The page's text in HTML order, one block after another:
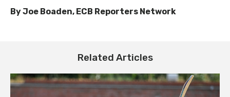
By Joe Boaden, ECB Reporters Network
Related Articles